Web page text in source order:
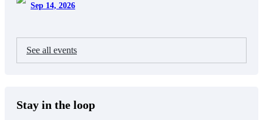
Sep 14, 2026
See all events
Stay in the loop